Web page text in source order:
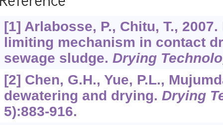
[1] Arlabosse, P., Chitu, T.,
limiting mechanism in contact
sewage sludge. Drying
[2] Chen, G.H., Yue, P.L.,
dewatering and drying. Drying
5):883-916.